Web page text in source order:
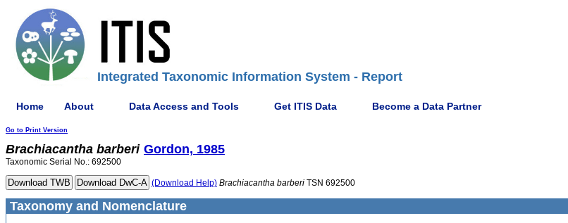
Integrated Taxonomic Information System - Report
Home About Data Access and Tools Get ITIS Data Become a Data Partner
Go to Print Version
Brachiacantha barberi Gordon, 1985
Taxonomic Serial No.: 692500
(Download Help) Brachiacantha barberi TSN 692500
Taxonomy and Nomenclature